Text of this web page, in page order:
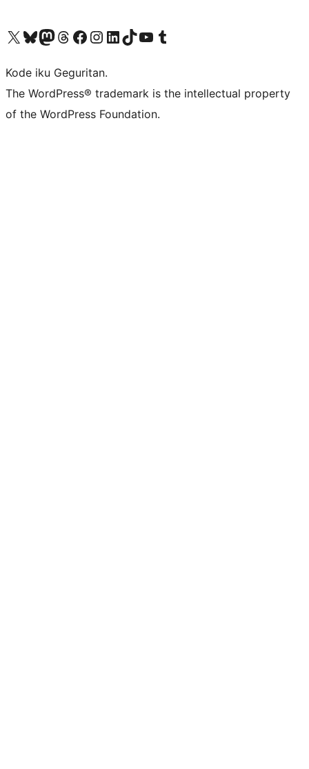
Visit our X (formerly Twitter) account
Visit our Bluesky account
Visit our Mastodon account
Visit our Threads account
Visit our Facebook page
Visit our Instagram account
Visit our LinkedIn account
Visit our TikTok account
Visit our YouTube channel
Visit our Tumblr account
Kode iku Geguritan.
The WordPress® trademark is the intellectual property
of the WordPress Foundation.